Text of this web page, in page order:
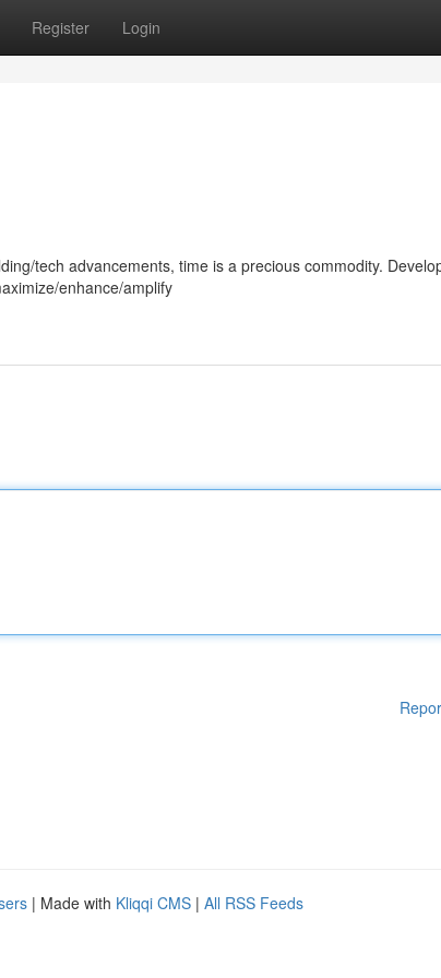
Register Login
tech advancements, time is a precious commodity.
enhance/amplify
| Made with Kliqqi CMS | All RSS Feeds